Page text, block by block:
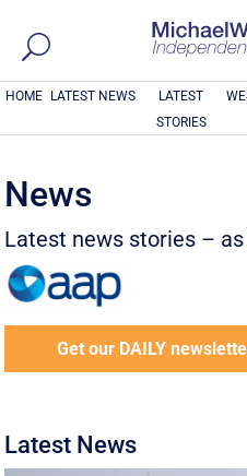
HOME LATEST NEWS
LATEST
STORIES
News
Latest news stories –
Get our DAILY
Latest News